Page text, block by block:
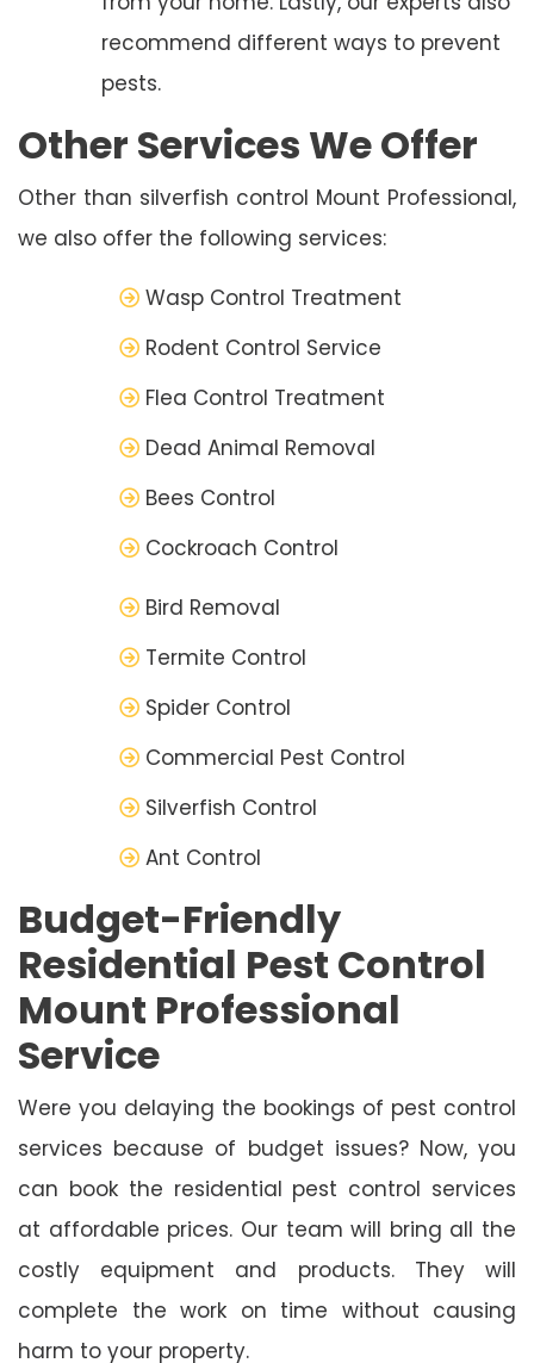
recommend different ways to prevent
pests.
Other Services We Offer
Other than silverfish control Mount Professional,
we also offer the following services:
Wasp Control Treatment
Rodent Control Service
Flea Control Treatment
Dead Animal Removal
Bees Control
Cockroach Control
Bird Removal
Termite Control
Spider Control
Commercial Pest Control
Silverfish Control
Ant Control
Budget-Friendly
Residential Pest Control
Mount Professional
Service
Were you delaying the bookings of pest control
services because of budget issues? Now, you
can book the residential pest control services
at affordable prices. Our team will bring all the
costly equipment and products. They will
complete the work on time without causing
harm to your property.